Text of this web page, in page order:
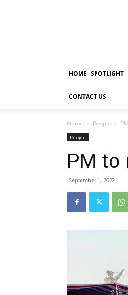
HOME SPOTLIGHT
CONTACT US
Home People
People
PM to
September 1, 2022